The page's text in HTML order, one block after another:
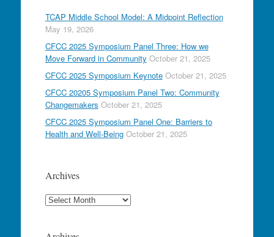
TCAP Middle School Model: A Midpoint Reflection
May 19, 2026
CFCC 2025 Symposium Panel Three: How we
Move Forward in Community October 21, 2025
CFCC 2025 Symposium Keynote October 21, 2025
CFCC 20205 Symposium Panel Two: Community
Changemakers October 21, 2025
CFCC 2025 Symposium Panel One: Barriers to
Health and Well-Being October 21, 2025
Archives
Archives